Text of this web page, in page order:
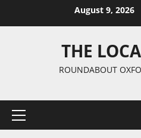
August 9, 2026
THE
ROUNDABOUT